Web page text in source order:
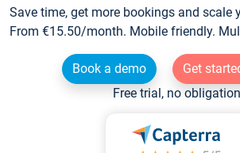
Save time, get more bookings and scale
From €15.50/month. Mobile friendly.
Book a demo
Get
Free trial, no